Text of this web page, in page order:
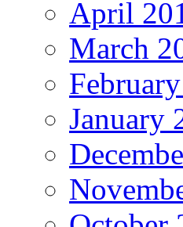
April
March
January